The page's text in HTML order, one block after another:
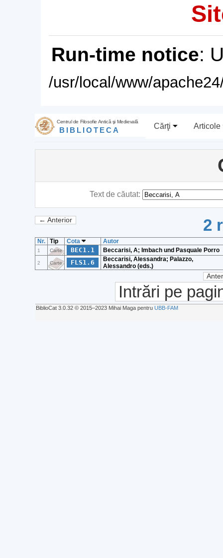
Run-time notice:
/usr/local/www/
Centrul de Filosofie Antică şi Medievală
BIBLIOTECA Cărţi Articole
Text de căutat:
← Anterior 2
Nr. Tip Cota Autor
1 Carte BEC1.1 Beccarisi, A; Imbach und Pasquale Porro
2 Carte FLS1.6
Beccarisi, Alessandra; Palazzo,
Alessandro (eds.)
Intrări pe
BiblioCat 3.0.32 © 2015‒2023 Mihai Maga pentru UBB-FAM